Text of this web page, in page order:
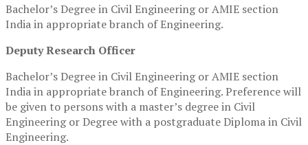
Bachelor’s Degree in Civil Engineering or AMIE section
India in appropriate branch of Engineering.
Deputy Research Officer
Bachelor’s Degree in Civil Engineering or AMIE section
India in appropriate branch of Engineering. Preference will
be given to persons with a master’s degree in Civil
Engineering or Degree with a postgraduate Diploma in Civil
Engineering.